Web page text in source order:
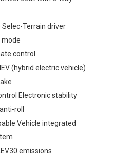
Terrain driver
mode
control
(hybrid electric vehicle)
Electronic stability
roll
Vehicle integrated
emissions